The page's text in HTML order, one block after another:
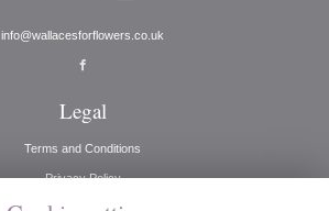
info@wallacesforflowers.co.uk
Legal
Terms and Conditions
Privacy Policy
Cookie Policy